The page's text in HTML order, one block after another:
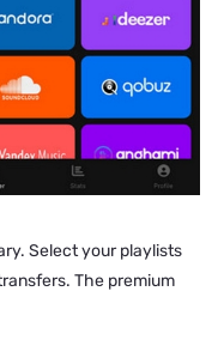
Select your playlists
The premium